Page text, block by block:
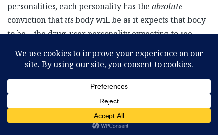
personalities, each personality has the absolute
conviction that itsbody will be as it expects that body
to be—the drug-user personality expecting to see
see green eyes looking back at her in the mirror, even
Because nearly all of us have only one personality, one
subconscious mind, one cohesive set of fundamental